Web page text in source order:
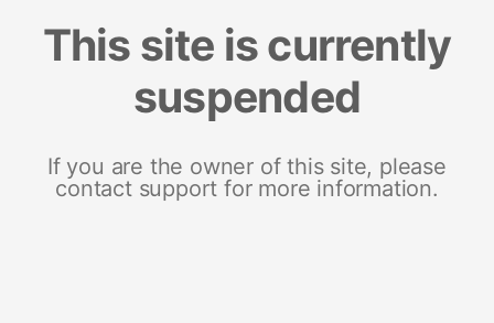
This site is currently
suspended
If you are the owner of this site, please
contact support for more information.